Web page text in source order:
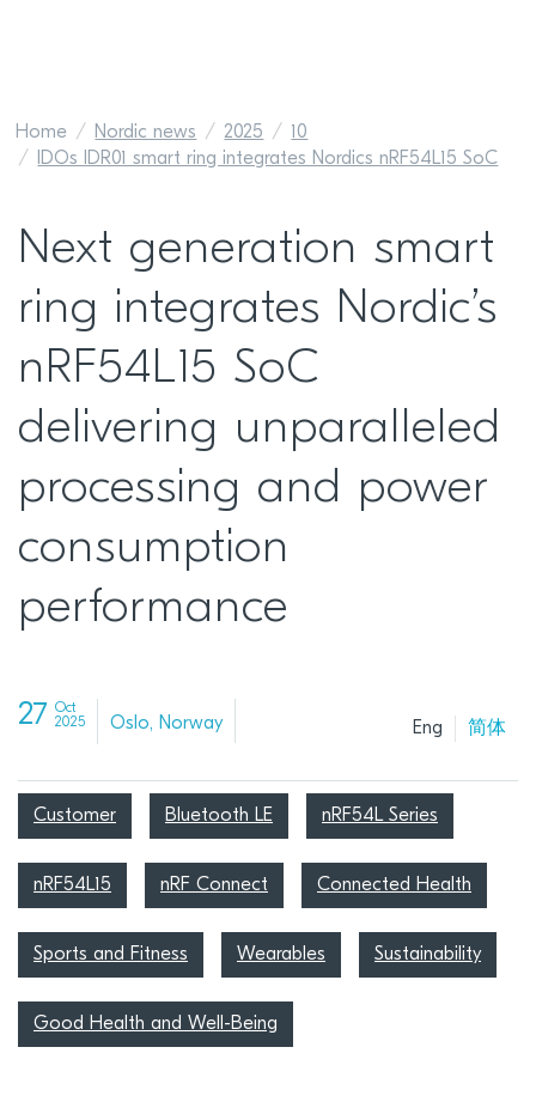
Home Nordic news 2025
10
IDOs IDR01 smart ring integrates Nordics nRF54L15 SoC
Next generation smart
ring integrates Nordic’s
nRF54L15 SoC
delivering unparalleled
processing and power
consumption
performance
27 Oct
2025
Oslo, Norway Eng 简体
Customer Bluetooth LE nRF54L Series
nRF54L15 nRF Connect Connected Health
Sports and Fitness Wearables Sustainability
Good Health and Well-Being